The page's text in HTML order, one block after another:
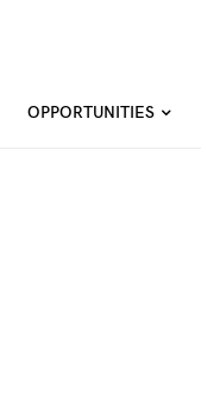
OPPORTUNITIES